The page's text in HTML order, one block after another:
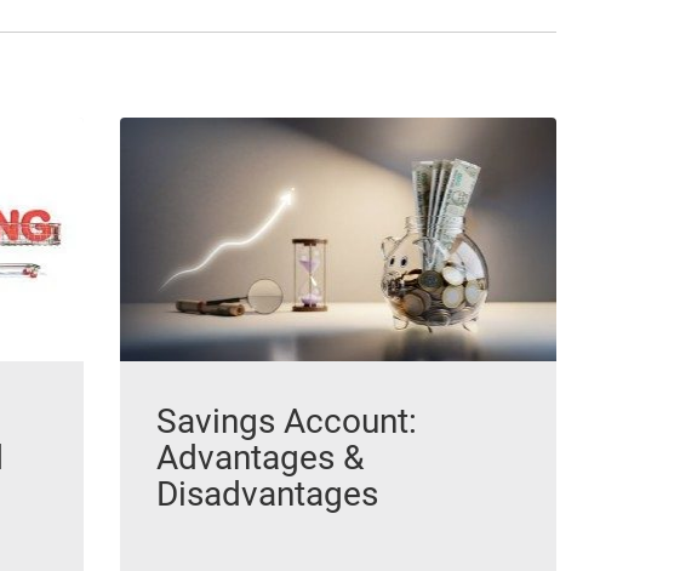
Savings Account:
Advantages &
Disadvantages